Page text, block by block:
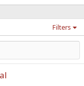
Filters